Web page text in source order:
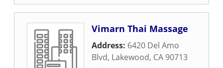
Vimarn Thai Massage
Address: 6420 Del Amo
Blvd, Lakewood, CA 90713